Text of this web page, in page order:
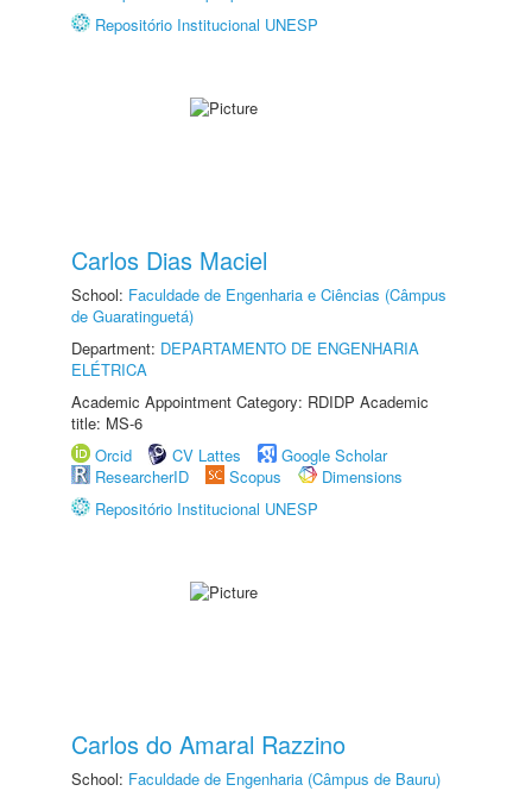
Repositório Institucional UNESP
Carlos Dias Maciel
School: Faculdade de Engenharia e Ciências (Câmpus
de Guaratinguetá)
Department: DEPARTAMENTO DE ENGENHARIA
ELÉTRICA
Academic Appointment Category: RDIDP Academic
title: MS-6
Orcid
CV Lattes
Google Scholar
ResearcherID
Scopus
Dimensions
Repositório Institucional UNESP
Carlos do Amaral Razzino
School: Faculdade de Engenharia (Câmpus de Bauru)